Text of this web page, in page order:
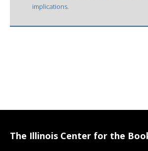
implications.
The Illinois Center for the